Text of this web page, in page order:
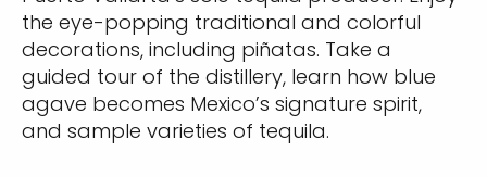
the eye-popping traditional and colorful
decorations, including piñatas. Take a
guided tour of the distillery, learn how blue
agave becomes Mexico’s signature spirit,
and sample varieties of tequila.
I would like to receive electronic Promotional messages from
Celebrity Cruises Inc. You can unsubscribe at anytime. Please view
ourPrivacy Policy.
SUBMIT